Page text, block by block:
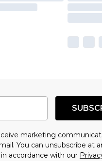
marketing
You can unsubscribe at
accordance with our